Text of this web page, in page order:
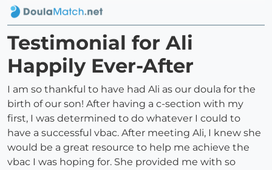
Testimonial for Ali
Happily Ever-After
I am so thankful to have had Ali as our doula for the
birth of our son! After having a c-section with my
first, I was determined to do whatever I could to
have a successful vbac. After meeting Ali, I knew she
would be a great resource to help me achieve the
vbac I was hoping for. She provided me with so